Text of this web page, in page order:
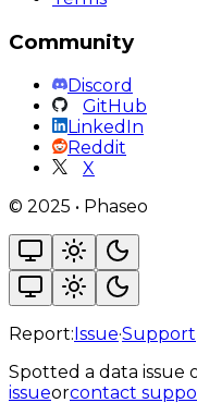
Community
Discord
GitHub
LinkedIn
Reddit
X
© 2025 • Phaseo
Report:Issue·Support
Spotted a data issue
issueorcontact